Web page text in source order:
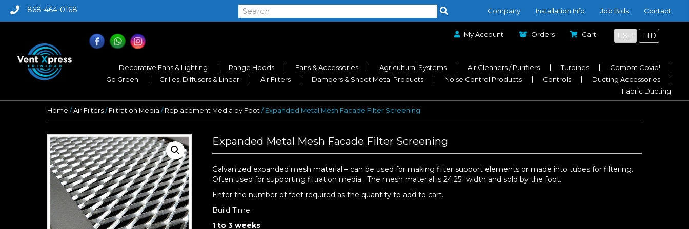
868-464-0168 Company Installation Info Job Bids Contact
My Account Orders Cart USD TTD
Decorative Fans & Lighting Range Hoods Fans & Accessories Agricultural Systems Air Cleaners / Purifiers Turbines
Combat Covid!
Go Green
Grilles, Diffusers & Linear Air Filters Dampers & Sheet Metal Products Noise Control Products Controls
Ducting Accessories
Fabric Ducting
Home / Air Filters / Filtration Media / Replacement Media by Foot / Expanded Metal Mesh Facade Filter Screening
Expanded Metal Mesh Facade Filter Screening
Galvanized expanded mesh material – can be used for making filter support elements or made into tubes for filtering.
Often used for supporting filtration media. The mesh material is 24.25″ width and sold by the foot.
Enter the number of feet required as the quantity to add to cart.
Build Time:
1 to 3 weeks